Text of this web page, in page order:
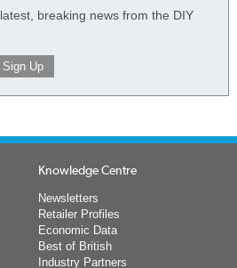
breaking news from the DIY
Knowledge Centre
Newsletters
Retailer Profiles
Economic Data
Best of British
Industry Partners